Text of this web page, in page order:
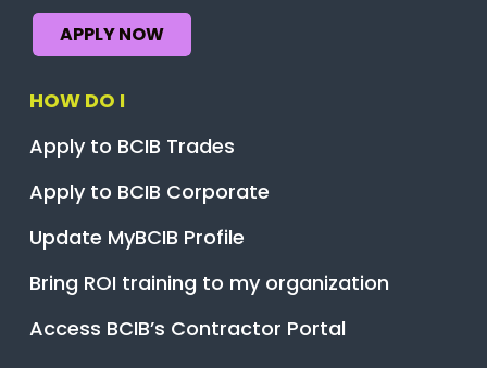
APPLY NOW
HOW DO I
Apply to BCIB Trades
Apply to BCIB Corporate
Update MyBCIB Profile
Bring ROI training to my organization
Access BCIB’s Contractor Portal